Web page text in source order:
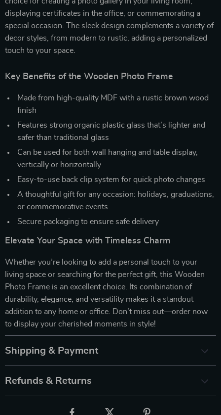
displaying certificates in the office, or commemorating a
special occasion. The sleek design complements a variety of
decor styles, from modern to rustic, adding a personalized
touch to your space.
Key Benefits of the Wooden Photo Frame
Made from high-quality MDF with a rustic brown wood
finish
Features strong organic plastic glass that’s lighter and
safer than traditional glass
Can be used for both wall hanging and table display,
vertically or horizontally
Easy-to-use back clip system for quick photo changes
A thoughtful gift for any occasion: holidays, graduations,
or commemorative events
Secure packaging to ensure safe delivery
Elevate Your Space with Timeless Charm
Whether you’re looking to add a personal touch to your
living space or searching for the perfect gift, this Wooden
Photo Frame is an excellent choice. Its combination of
durability, elegance, and versatility makes it a standout
addition to any home or office. Don’t miss out—order now
to display your cherished moments in style!
Shipping & Payment
Refunds & Returns